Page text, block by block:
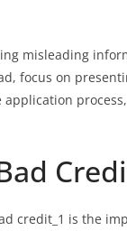
misleading
focus on
credit_1 is the